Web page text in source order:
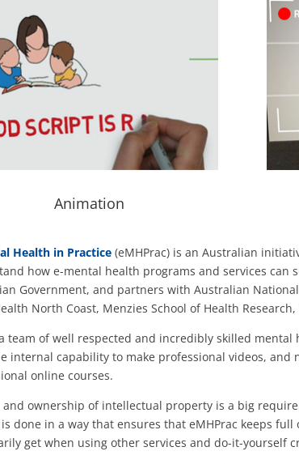
Animation
Health in Practice (eMHPrac) is an Australian
how e-mental health programs and services
Government, and partners with Australian
North Coast, Menzies School of Health
team of well respected and incredibly skilled
internal capability to make professional videos,
online courses.
and ownership of intellectual property is a big
done in a way that ensures that eMHPrac keeps
get when using other services and do-it-yourself